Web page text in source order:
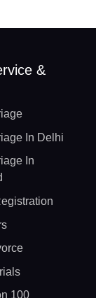
&
In Delhi
In
100